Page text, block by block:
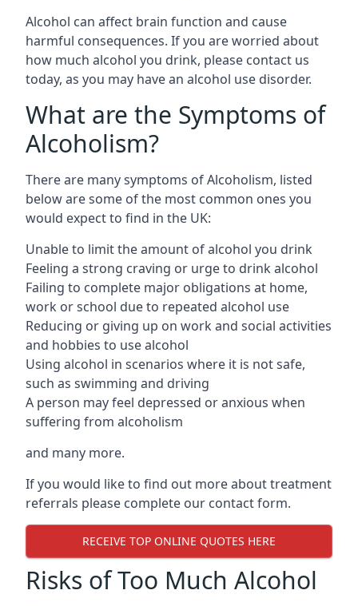
Alcohol can affect brain function and cause
harmful consequences. If you are worried about
how much alcohol you drink, please contact us
today, as you may have an alcohol use disorder.
What are the Symptoms of
Alcoholism?
There are many symptoms of Alcoholism, listed
below are some of the most common ones you
would expect to find in the UK:
Unable to limit the amount of alcohol you drink
Feeling a strong craving or urge to drink alcohol
Failing to complete major obligations at home,
work or school due to repeated alcohol use
Reducing or giving up on work and social activities
and hobbies to use alcohol
Using alcohol in scenarios where it is not safe,
such as swimming and driving
A person may feel depressed or anxious when
suffering from alcoholism
and many more.
If you would like to find out more about treatment
referrals please complete our contact form.
RECEIVE TOP ONLINE QUOTES HERE
Risks of Too Much Alcohol